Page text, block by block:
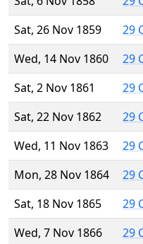
Sat, 26 Nov 1859
29
Wed, 14 Nov 1860
29
Sat, 2 Nov 1861
29
Sat, 22 Nov 1862
29
Wed, 11 Nov 1863
29
Mon, 28 Nov 1864
29
Sat, 18 Nov 1865
29
Wed, 7 Nov 1866
29